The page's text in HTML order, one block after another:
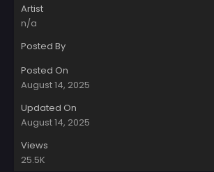
Artist
n/a
Posted By
Posted On
August 14, 2025
Updated On
August 14, 2025
Views
25.5K